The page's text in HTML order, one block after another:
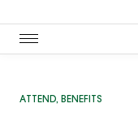
ATTEND, BENEFITS